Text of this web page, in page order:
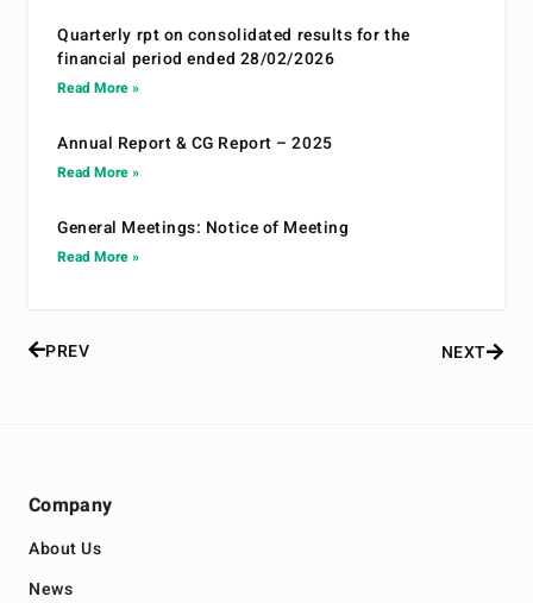
Quarterly rpt on consolidated results for the
financial period ended 28/02/2026
Read More »
Annual Report & CG Report – 2025
Read More »
General Meetings: Notice of Meeting
Read More »
PREV NEXT
Company
About Us
News